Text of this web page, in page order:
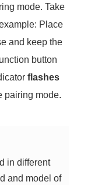
mode. Take
Place
and keep the
button
flashes
pairing mode.
in different
and model of